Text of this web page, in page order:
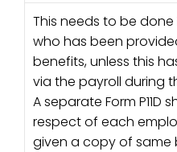
This needs to be
who has been
benefits, unless this
via the payroll during
A separate Form
respect of each
given a copy of same